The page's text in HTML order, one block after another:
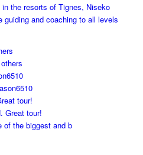
the resorts of Tignes, Niseko
guiding and coaching to all levels
tour!
of the biggest and b